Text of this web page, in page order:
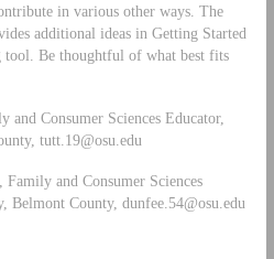
in various other ways. The
additional ideas in Getting Started
Be thoughtful of what best fits
Consumer Sciences Educator,
tutt.19@osu.edu
and Consumer Sciences
Belmont County, dunfee.54@osu.edu